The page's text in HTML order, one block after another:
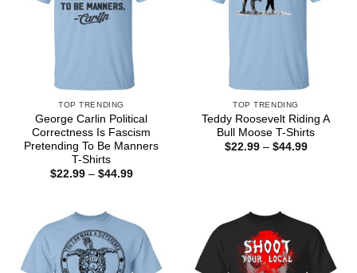
TOP TRENDING
George Carlin Political
Correctness Is Fascism
Pretending To Be Manners
T-Shirts
$22.99 – $44.99Price
TOP TRENDING
Teddy Roosevelt Riding A
Bull Moose T-Shirts
$22.99 – $44.99Price